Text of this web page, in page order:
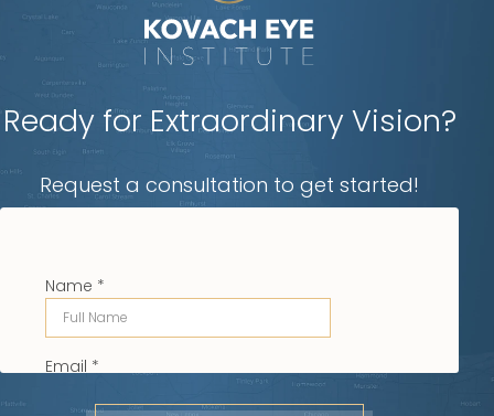
Ready for Extraordinary Vision?
Request a consultation to get started!